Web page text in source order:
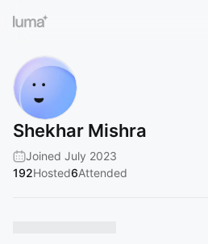
Shekhar Mishra
Joined July 2023
192Hosted6Attended